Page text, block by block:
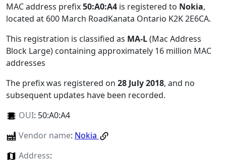
MAC address prefix50:A0:A4 is registered to Nokia,
located at 600 March RoadKanata Ontario K2K 2E6CA.
This registration is classified as MA-L(Mac Address
Block Large) containing approximately 16 million MAC
addresses
The prefix was registered on 28 July 2018, and no
subsequent updates have been recorded.
OUI: 50:A0:A4
Vendor name: Nokia
Address: